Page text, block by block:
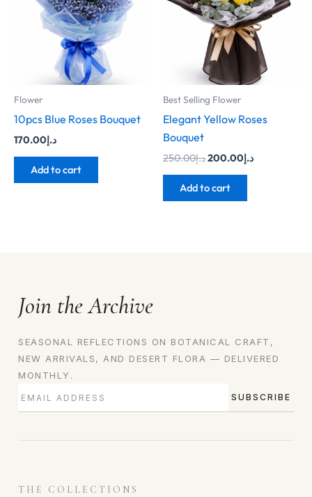
Flower
10pcs Blue Roses Bouquet
د.إ 170.00
Add to cart
Best Selling Flower
Elegant Yellow Roses
Bouquet
د.إ250.00 د.إ 200.00
Add to cart
Join the Archive
SEASONAL REFLECTIONS ON BOTANICAL CRAFT,
NEW ARRIVALS, AND DESERT FLORA — DELIVERED
MONTHLY.
SUBSCRIBE
THE COLLECTIONS